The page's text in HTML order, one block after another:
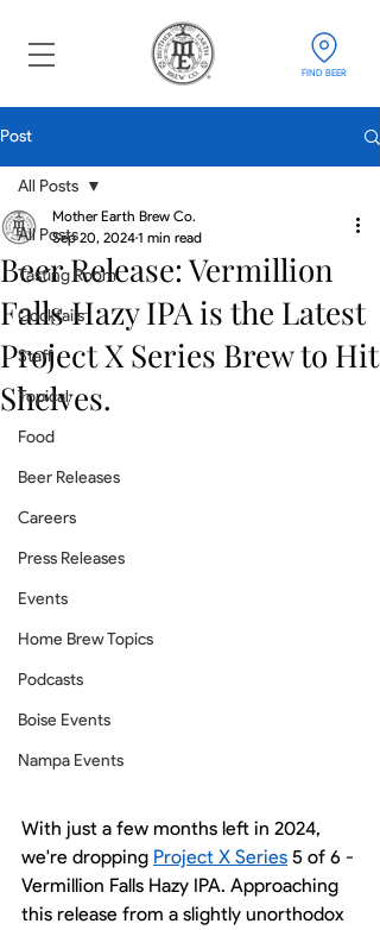
FIND BEER
Post
All Posts
Tasting Room
Cocktails
Staff
Topical
Food
Beer Releases
Careers
Press Releases
Events
Home Brew Topics
Podcasts
Boise Events
Nampa Events
All Posts
Beer Release: Vermillion
Falls Hazy IPA is the Latest
Project X Series Brew to Hit
Shelves.
Mother Earth Brew Co.
Sep 20, 20241 min read
With just a few months left in 2024,
we're dropping Project X Series 5 of 6 -
Vermillion Falls Hazy IPA. Approaching
this release from a slightly unorthodox